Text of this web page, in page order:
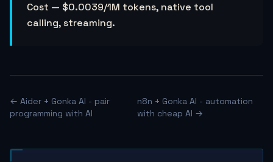
Cost — $0.0039/1M tokens, native tool
calling, streaming.
← Aider + Gonka AI - pair
programming with AI
n8n + Gonka AI - automation
with cheap AI →